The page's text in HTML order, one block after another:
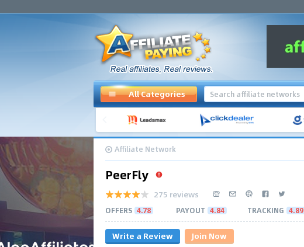
All Categories
Affiliate Network
PeerFly
275 reviews
OFFERS 4.78 PAYOUT 4.84 TRACKING 4.89
Write a Review Join Now